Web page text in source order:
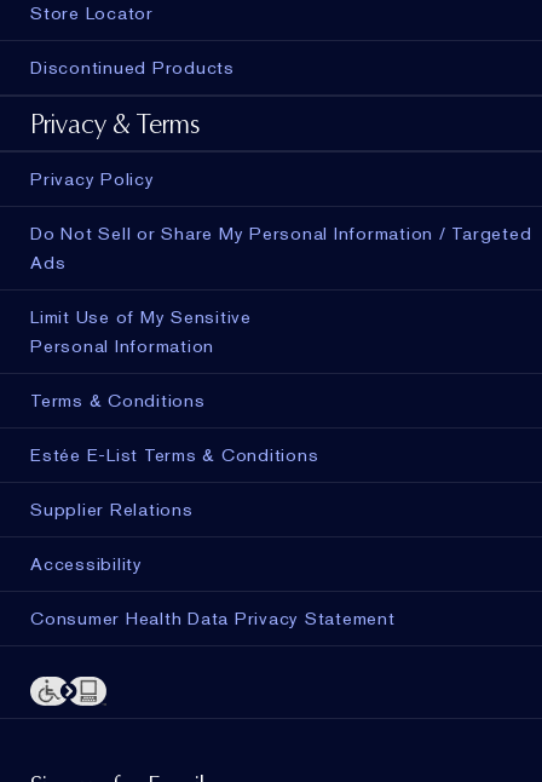
Store Locator
Discontinued Products
Privacy & Terms
Privacy Policy
Do Not Sell or Share My Personal Information / Targeted
Ads
Limit Use of My Sensitive
Personal Information
Terms & Conditions
Estée E-List Terms & Conditions
Supplier Relations
Accessibility
Consumer Health Data Privacy Statement